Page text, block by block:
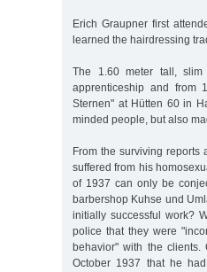
Erich Graupner first
learned the hairdressing
The 1.60 meter tall,
apprenticeship and from
Sternen" at Hütten 60 in
minded people, but also
From the surviving reports
suffered from his
of 1937 can only be
barbershop Kuhse und
initially successful work?
police that they were
behavior" with the
October 1937 that he